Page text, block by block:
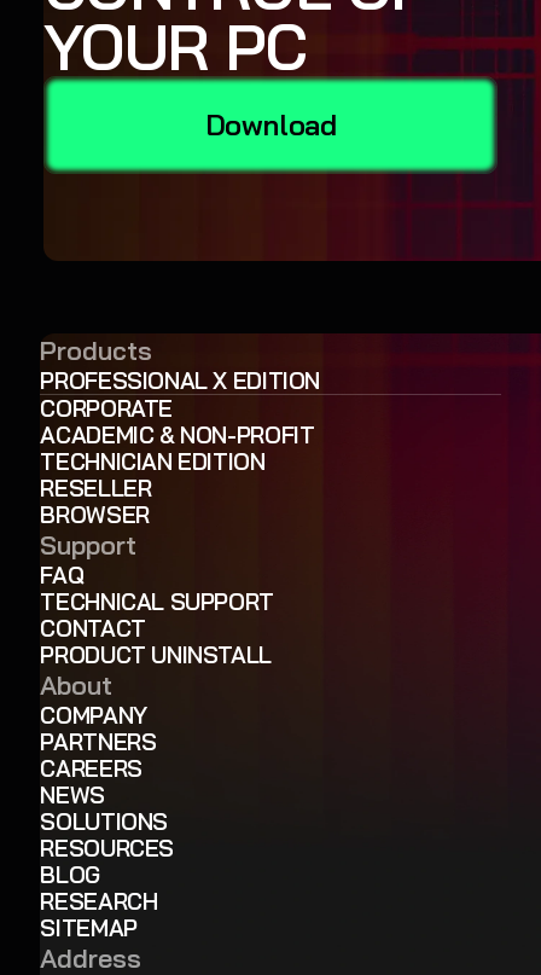
YOUR PC
Download
Products
PROFESSIONAL X EDITION
CORPORATE
ACADEMIC & NON-PROFIT
TECHNICIAN EDITION
RESELLER
BROWSER
Support
FAQ
TECHNICAL SUPPORT
CONTACT
PRODUCT UNINSTALL
About
COMPANY
PARTNERS
CAREERS
NEWS
SOLUTIONS
RESOURCES
BLOG
RESEARCH
SITEMAP
Address